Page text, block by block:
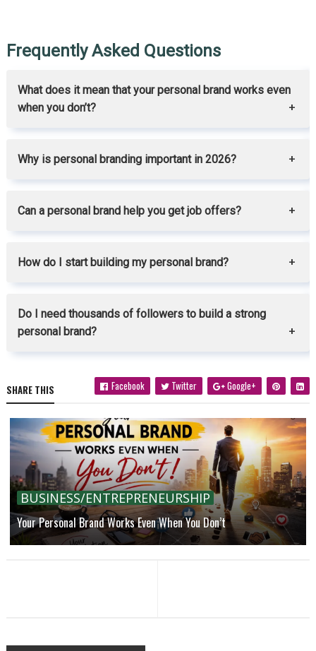
Frequently Asked Questions
What does it mean that your personal brand works even
when you don’t?
Why is personal branding important in 2026?
Can a personal brand help you get job offers?
How do I start building my personal brand?
Do I need thousands of followers to build a strong
personal brand?
SHARE THIS Facebook Twitter Google+
BUSINESS/ENTREPRENEURSHIP
Your Personal Brand Works Even When You Don’t